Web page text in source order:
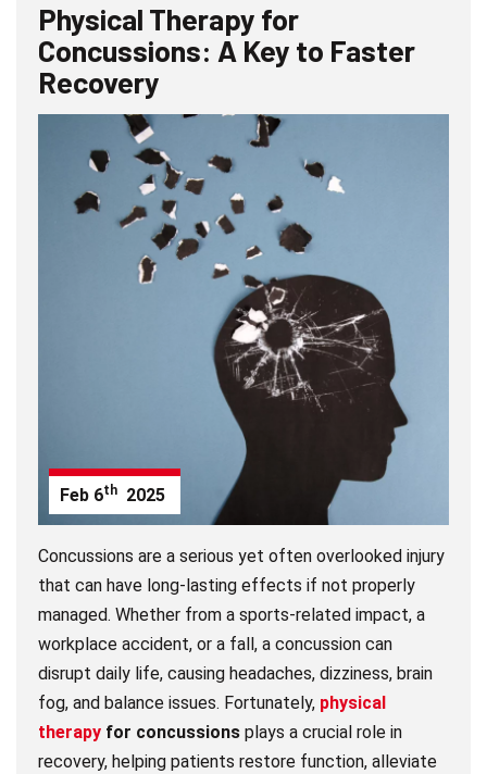
Physical Therapy for
Concussions: A Key to Faster
Recovery
Feb 6th 2025
Concussions are a serious yet often overlooked injury
that can have long-lasting effects if not properly
managed. Whether from a sports-related impact, a
workplace accident, or a fall, a concussion can
disrupt daily life, causing headaches, dizziness, brain
fog, and balance issues. Fortunately, physical
therapy for concussions plays a crucial role in
recovery, helping patients restore function, alleviate